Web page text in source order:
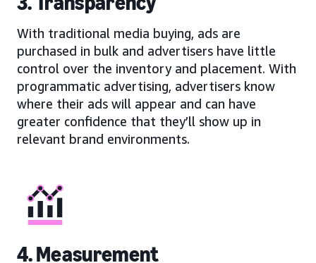
With traditional media buying, ads are
purchased in bulk and advertisers have little
control over the inventory and placement. With
programmatic advertising, advertisers know
where their ads will appear and can have
greater confidence that they’ll show up in
relevant brand environments.
4. Measurement